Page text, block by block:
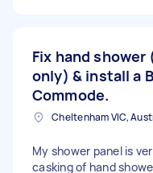
Fix hand
only) & install a
Commode.
Cheltenham VIC,
My shower panel is
casking of hand